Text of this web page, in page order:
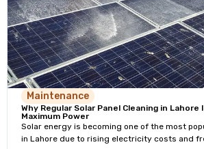
Maintenance
Why Regular Solar Panel Cleaning in
Maximum Power
Solar energy is becoming one of the most
in Lahore due to rising electricity costs and